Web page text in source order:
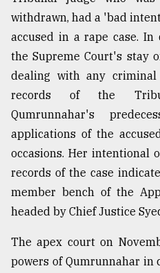
Top
agrochemical
company
ready
to
expl
..
Sylhet
defies
Khulna
..
withdrawn, had a 'bad
accused in a rape case.
the Supreme Court's stay
dealing with any
records of the
Qumrunnahar's
applications of the
occasions. Her intentional
records of the case
member bench of the
headed by Chief Justice
The apex court on
powers of Qumrunnahar in